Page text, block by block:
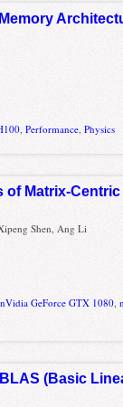
,Performance ,Physics
Matrix-
Shen, Ang Li
,nVidia GeForce GTX 1080 ,
(Basic